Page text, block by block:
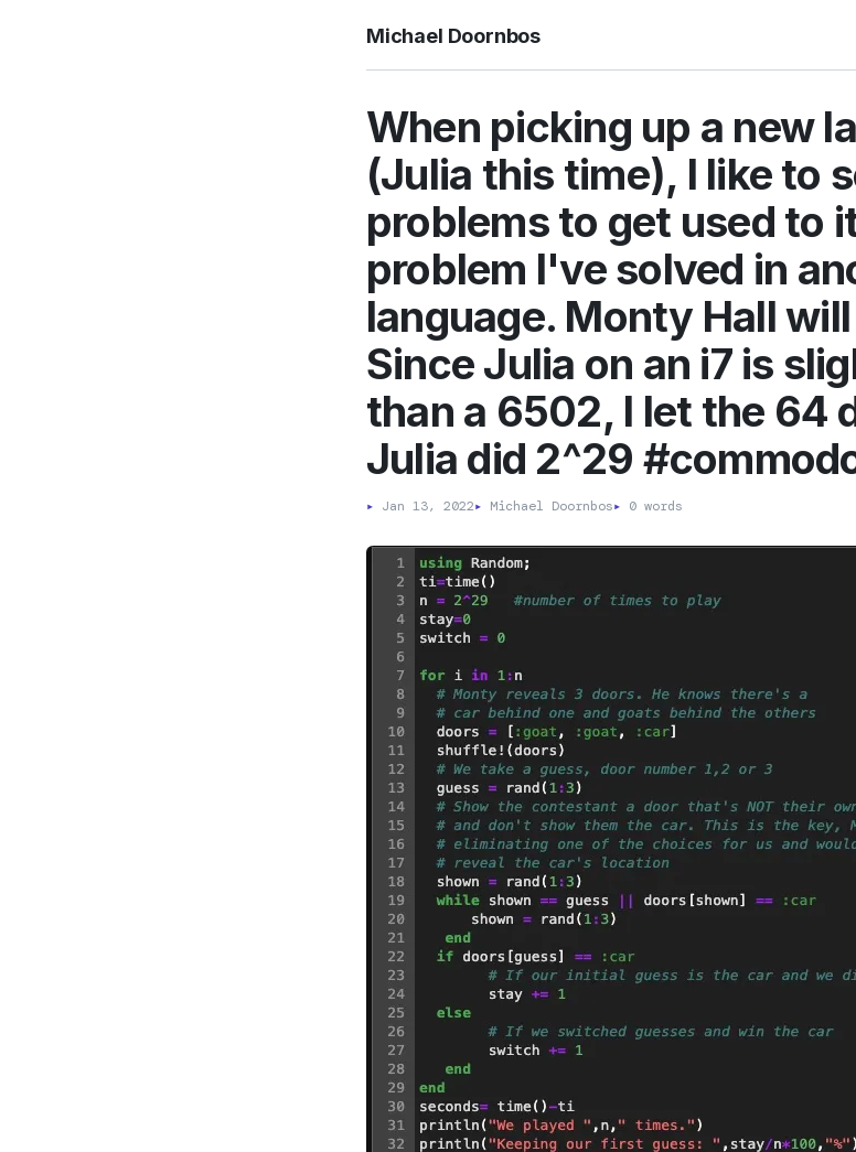
Michael Doornbos
When picking up a new
(Julia this time), I like to
problems to get used to
problem I've solved in
language. Monty Hall
Since Julia on an i7 is
than a 6502, I let the 64
Julia did 2^29
▸ Jan 13, 2022▸ Michael Doornbos▸ 0 words